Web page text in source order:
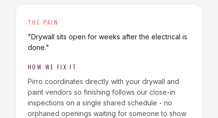
THE PAIN
"Drywall sits open for weeks after the electrical is
done."
HOW WE FIX IT
Pirro coordinates directly with your drywall and
paint vendors so finishing follows our close-in
inspections on a single shared schedule - no
orphaned openings waiting for someone to show